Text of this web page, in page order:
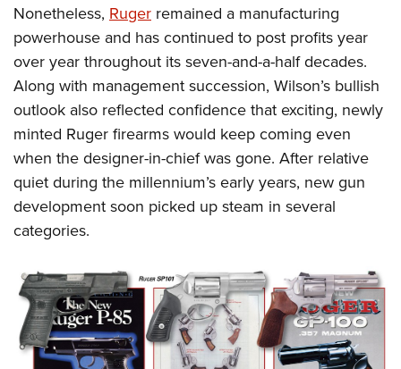
Nonetheless, Ruger remained a manufacturing
powerhouse and has continued to post profits year
over year throughout its seven-and-a-half decades.
Along with management succession, Wilson’s bullish
outlook also reflected confidence that exciting, newly
minted Ruger firearms would keep coming even
when the designer-in-chief was gone. After relative
quiet during the millennium’s early years, new gun
development soon picked up steam in several
categories.